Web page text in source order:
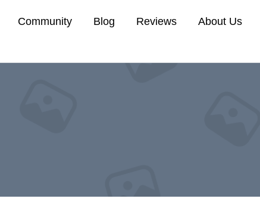
Community Blog Reviews About Us